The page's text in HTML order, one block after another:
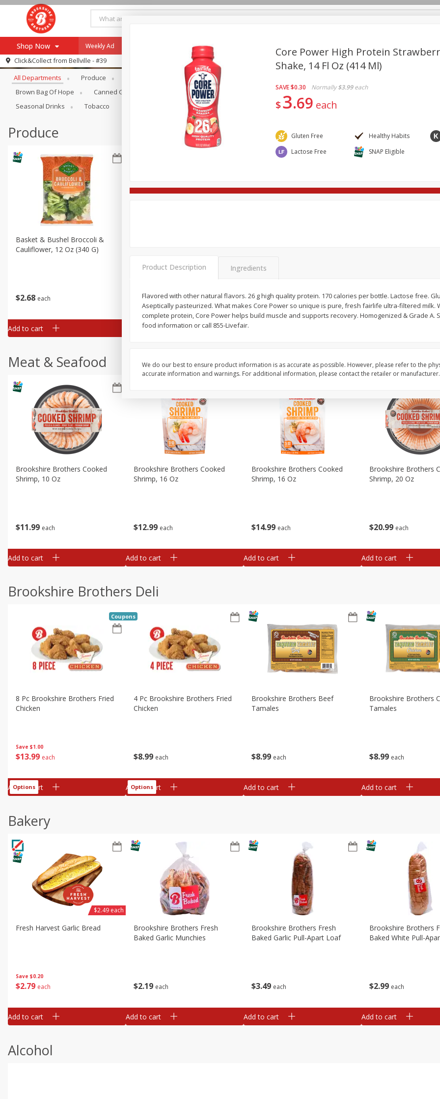
Shop Now
Browse All Departments
Re-Order
Recipes
Weekly Ad Payment Method
Click&Collect from Bellville - #39
Browse All Departments
All Departments Produce Brookshire Brothers Deli
Brown Bag Of Hope
Canned Goods Dry Goods & Pasta Easy Eats Household
Seasonal Drinks
Tobacco
Produce
$2 68 each
Basket & Bushel Broccoli &
Cauliflower, 12 Oz (340 G)
Add to cart
268 each
Add to cart
$2 68 each
Add to cart
$2 99 each
Meat & Seafood
$11 99 each
Brookshire Brothers Cooked
Shrimp, 10 Oz
Add to cart
$12 99 each
Brookshire Brothers Cooked
Shrimp, 16 Oz
Add to cart
$14 99 each
Brookshire Brothers Cooked
Shrimp, 16 Oz
Add to cart
$20 99 each
Brookshire Brothers
Shrimp, 20 Oz
Add to cart
Brookshire Brothers Deli
Save $1.00
$13 99 each
8 Pc Brookshire Brothers Fried
Chicken
Coupons
Add to cart
Options
$8 99 each
4 Pc Brookshire Brothers Fried
Chicken
Add to cart
Options
$8 99 each
Brookshire Brothers Beef
Tamales
Add to cart
$8 99 each
Brookshire Brothers
Tamales
Add to cart
Bakery
Save $0.20
$2 79 each
Fresh Harvest Garlic Bread
$2.49 each
Add to cart
$2 19 each
Brookshire Brothers Fresh
Baked Garlic Munchies
Add to cart
$3 49 each
Brookshire Brothers Fresh
Baked Garlic Pull-Apart Loaf
Add to cart
$2 99 each
Brookshire Brothers
Baked White Pull-
Add to cart
Alcohol
Core Power High Protein
Shake, 14 Fl Oz (414 Ml)
SAVE$0.30 Normally $3.99 each
$3 69 each
Gluten Free Healthy Habits
Lactose Free
SNAP Eligible
Product Description Ingredients
Flavored with other natural flavors. 26 g high quality protein. 170 calories per bottle. Lactose free.
Aseptically pasteurized. What makes Core Power so unique is pure, fresh fairlife ultra-filtered milk.
complete protein, Core Power helps build muscle and supports recovery. Homogenized & Grade A.
food information or call 855-Livefair.
We do our best to ensure product information is as accurate as possible. However, please refer to the
accurate information and warnings. For additional information, please contact the retailer or manufacturer.